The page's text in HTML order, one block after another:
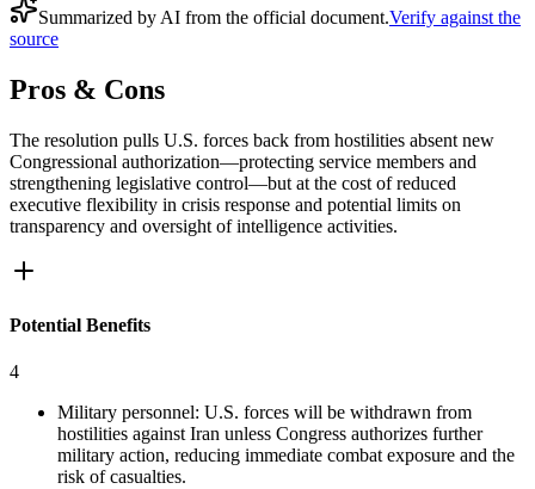
Summarized by AI from the official document.Verify against the
source
Pros & Cons
The resolution pulls U.S. forces back from hostilities absent new
Congressional authorization—protecting service members and
strengthening legislative control—but at the cost of reduced
executive flexibility in crisis response and potential limits on
transparency and oversight of intelligence activities.
Potential Benefits
4
Military personnel: U.S. forces will be withdrawn from
hostilities against Iran unless Congress authorizes further
military action, reducing immediate combat exposure and the
risk of casualties.